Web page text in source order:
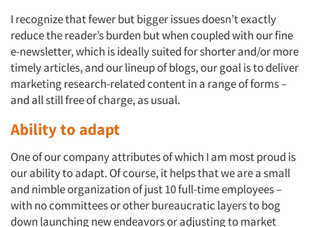
I recognize that fewer but bigger issues doesn’t exactly
reduce the reader’s burden but when coupled with our fine
e-newsletter, which is ideally suited for shorter and/or more
timely articles, and our lineup of blogs, our goal is to deliver
marketing research-related content in a range of forms –
and all still free of charge, as usual.
Ability to adapt
One of our company attributes of which I am most proud is
our ability to adapt. Of course, it helps that we are a small
and nimble organization of just 10 full-time employees –
with no committees or other bureaucratic layers to bog
down launching new endeavors or adjusting to market